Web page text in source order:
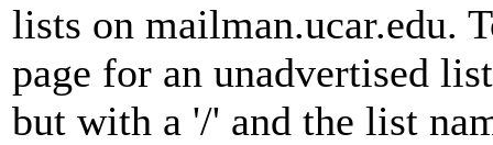
lists on mailman.ucar.edu.
page for an unadvertised
but with a '/' and the list